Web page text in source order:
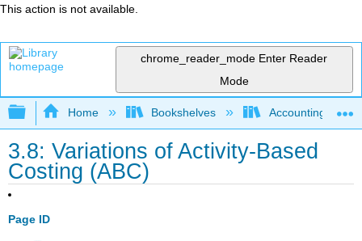
This action is not available.
chrome_reader_mode Enter Reader
Mode
Expand/collapse global hierarchy
Home Bookshelves Accounting
3.8: Variations of Activity-Based
Costing (ABC)
Page ID